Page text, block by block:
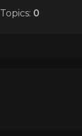
Topics: 0